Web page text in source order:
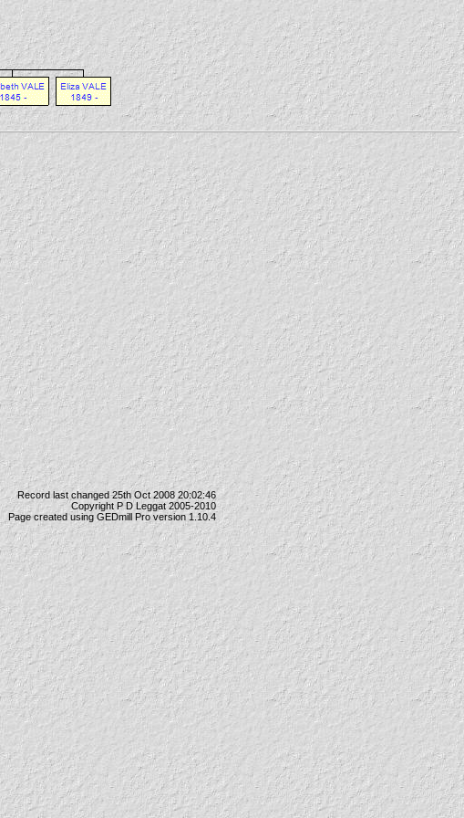
Record last changed 25th Oct 2008 20:02:46
Copyright P D Leggat 2005-2010
Page created using GEDmill Proversion 1.10.4